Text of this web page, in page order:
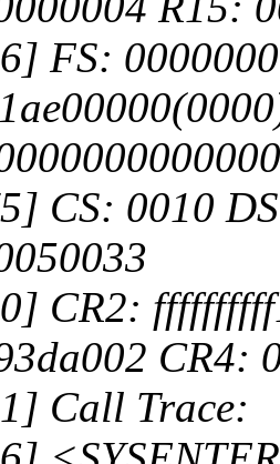
FS:
CS: 0010
CR2:
CR4:
Call Trace: